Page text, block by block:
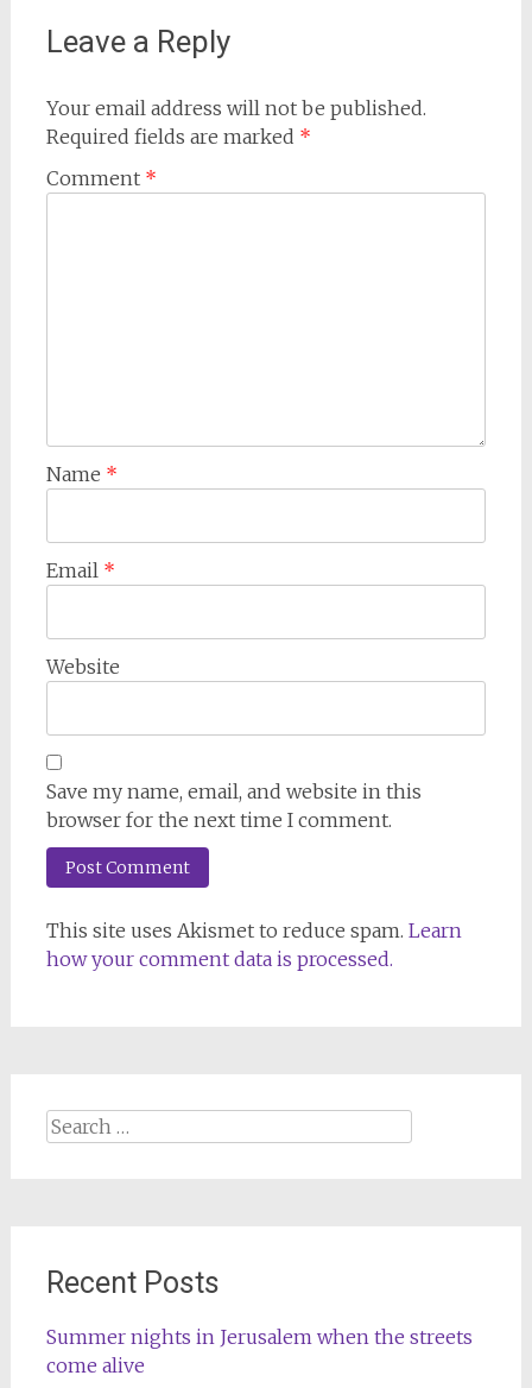
Leave a Reply
Your email address will not be published.
Required fields are marked *
Comment *
Name *
Email *
Website
Save my name, email, and website in this
browser for the next time I comment.
This site uses Akismet to reduce spam. Learn
how your comment data is processed.
Search
Recent Posts
Summer nights in Jerusalem when the streets
come alive